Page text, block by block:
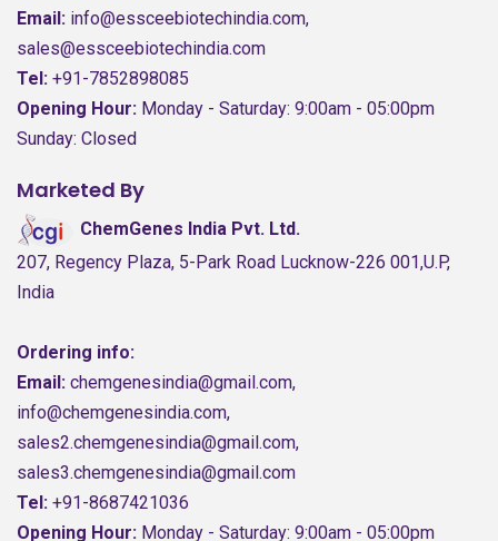
Email: info@essceebiotechindia.com,
sales@essceebiotechindia.com
Tel: +91-7852898085
Opening Hour: Monday - Saturday: 9:00am - 05:00pm
Sunday: Closed
Marketed By
ChemGenes India Pvt. Ltd.
207, Regency Plaza, 5-Park Road Lucknow-226 001,U.P,
India
Ordering info:
Email: chemgenesindia@gmail.com,
info@chemgenesindia.com,
sales2.chemgenesindia@gmail.com,
sales3.chemgenesindia@gmail.com
Tel: +91-8687421036
Opening Hour: Monday - Saturday: 9:00am - 05:00pm